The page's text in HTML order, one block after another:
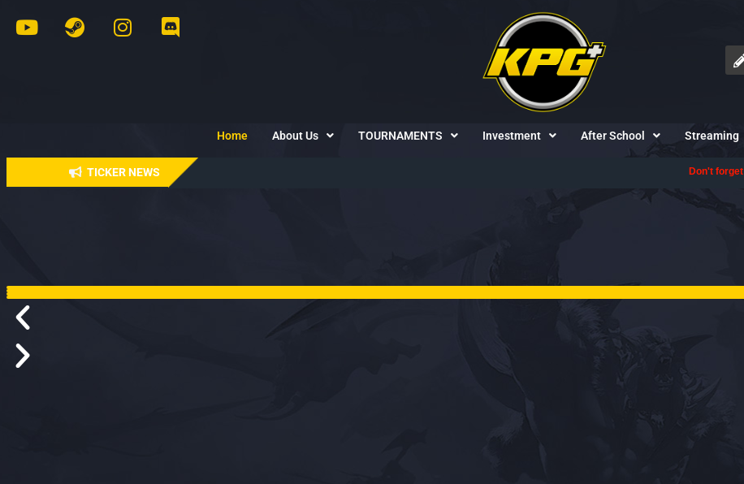
Home About Us TOURNAMENTS Investment After School Streaming
TICKER NEWS Discordand